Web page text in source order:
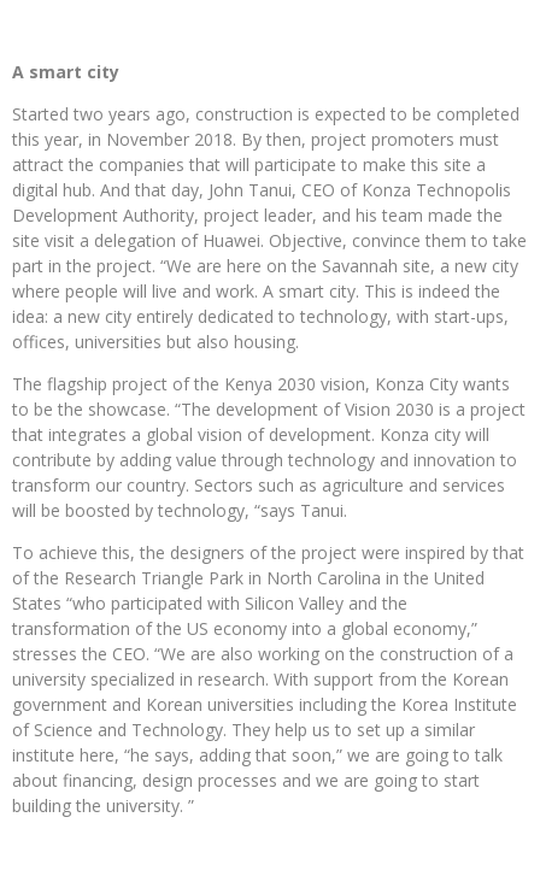
A smart city
Started two years ago, construction is expected to be completed
this year, in November 2018. By then, project promoters must
attract the companies that will participate to make this site a
digital hub. And that day, John Tanui, CEO of Konza Technopolis
Development Authority, project leader, and his team made the
site visit a delegation of Huawei. Objective, convince them to take
part in the project. “We are here on the Savannah site, a new city
where people will live and work. A smart city. This is indeed the
idea: a new city entirely dedicated to technology, with start-ups,
offices, universities but also housing.
The flagship project of the Kenya 2030 vision, Konza City wants
to be the showcase. “The development of Vision 2030 is a project
that integrates a global vision of development. Konza city will
contribute by adding value through technology and innovation to
transform our country. Sectors such as agriculture and services
will be boosted by technology, “says Tanui.
To achieve this, the designers of the project were inspired by that
of the Research Triangle Park in North Carolina in the United
States “who participated with Silicon Valley and the
transformation of the US economy into a global economy,”
stresses the CEO. “We are also working on the construction of a
university specialized in research. With support from the Korean
government and Korean universities including the Korea Institute
of Science and Technology. They help us to set up a similar
institute here, “he says, adding that soon,” we are going to talk
about financing, design processes and we are going to start
building the university. ”